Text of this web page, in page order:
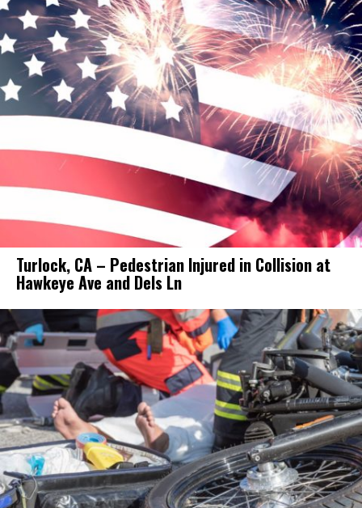
Turlock, CA – Pedestrian Injured in Collision at
Hawkeye Ave and Dels Ln